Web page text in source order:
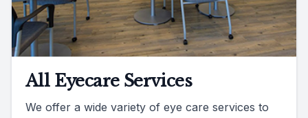
All Eyecare Services
We offer a wide variety of eye care services to